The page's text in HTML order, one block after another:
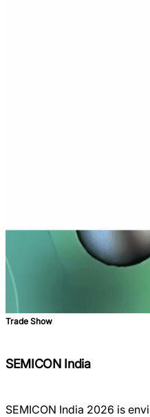
Trade Show
SEMICON India
SEMICON India 2026 is